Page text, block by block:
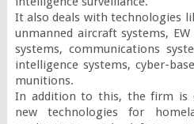
It also deals with technologies
unmanned aircraft systems,
systems, communications
intelligence systems, cyber-
munitions.
In addition to this, the firm is
new technologies for